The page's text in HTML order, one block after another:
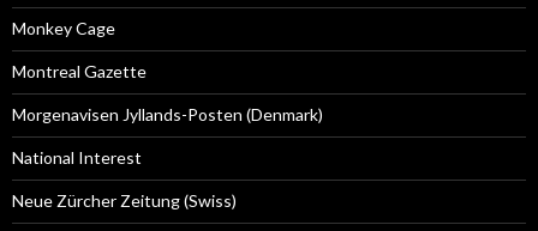
Monkey Cage
Montreal Gazette
Morgenavisen Jyllands-Posten (Denmark)
National Interest
Neue Zürcher Zeitung (Swiss)